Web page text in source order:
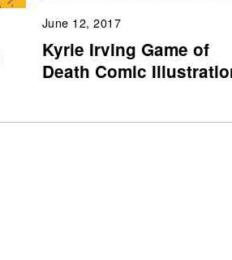
June 12, 2017
Kyrie Irving Game of
Death Comic